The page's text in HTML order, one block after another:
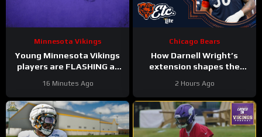
Minnesota Vikings
Young Minnesota Vikings
players are FLASHING at
16 Minutes Ago
Chicago Bears
How Darnell Wright’s
extension shapes the
Podcast
2 Hours Ago